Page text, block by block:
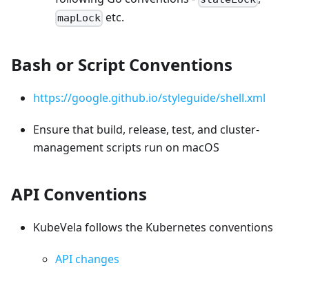
mapLock etc.
Bash or Script Conventions
https://google.github.io/styleguide/shell.xml
Ensure that build, release, test, and cluster-
management scripts run on macOS
API Conventions
KubeVela follows the Kubernetes conventions
API changes